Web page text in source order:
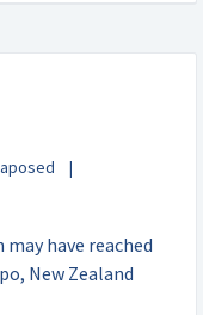
have reached
New Zealand